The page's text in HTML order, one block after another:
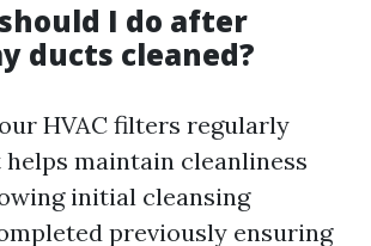
I do after
ducts cleaned?
HVAC filters regularly
maintain cleanliness
initial cleansing
previously ensuring